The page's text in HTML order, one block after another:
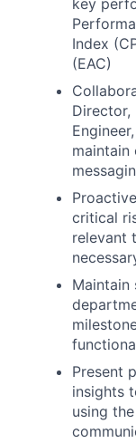
Index
(EAC)
Director,
maintain
critical
relevant
Present
insights
using